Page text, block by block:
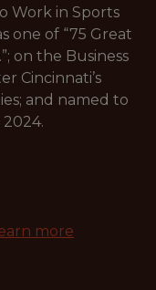
Work in Sports
one of “75 Great
on the Business
Cincinnati’s
and named to
more